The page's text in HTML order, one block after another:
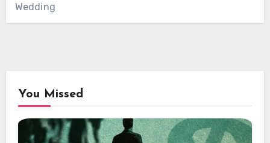
Wedding
You Missed